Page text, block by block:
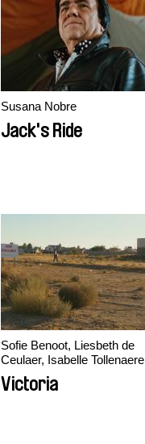
Susana Nobre
Jack's Ride
Sofie Benoot, Liesbeth de
Ceulaer, Isabelle Tollenaere
Victoria